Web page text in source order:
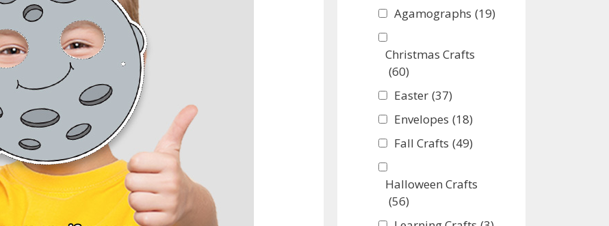
Agamographs (19)
Christmas Crafts
(60)
Easter (37)
Envelopes (18)
Fall Crafts (49)
Halloween Crafts
(56)